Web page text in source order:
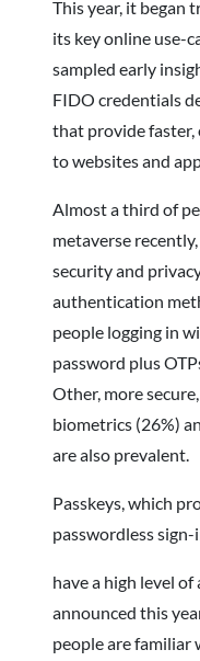
This year, it began
its key online use-
sampled early
FIDO credentials
that provide faster,
to websites and
Almost a third of
metaverse
security and
authentication
people logging in
password plus
Other, more
biometrics (26%)
are also prevalent.
Passkeys, which
passwordless
have a high level
announced this
people are familiar